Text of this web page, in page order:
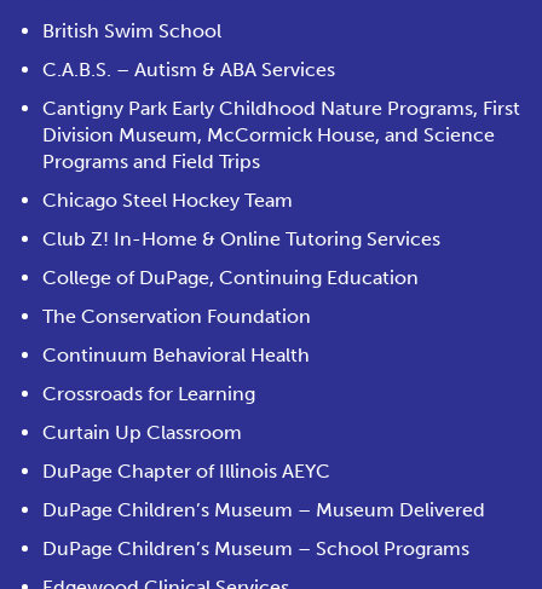
British Swim School
C.A.B.S. – Autism & ABA Services
Cantigny Park Early Childhood Nature Programs, First
Division Museum, McCormick House, and Science
Programs and Field Trips
Chicago Steel Hockey Team
Club Z! In-Home & Online Tutoring Services
College of DuPage, Continuing Education
The Conservation Foundation
Continuum Behavioral Health
Crossroads for Learning
Curtain Up Classroom
DuPage Chapter of Illinois AEYC
DuPage Children’s Museum – Museum Delivered
DuPage Children’s Museum – School Programs